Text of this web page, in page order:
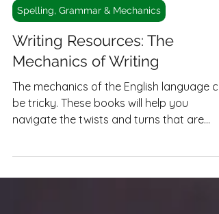
3 min read
Spelling, Grammar & Mechanics
Writing Resources: The
Mechanics of Writing
be tricky. These books will help you
navigate the twists and turns that are